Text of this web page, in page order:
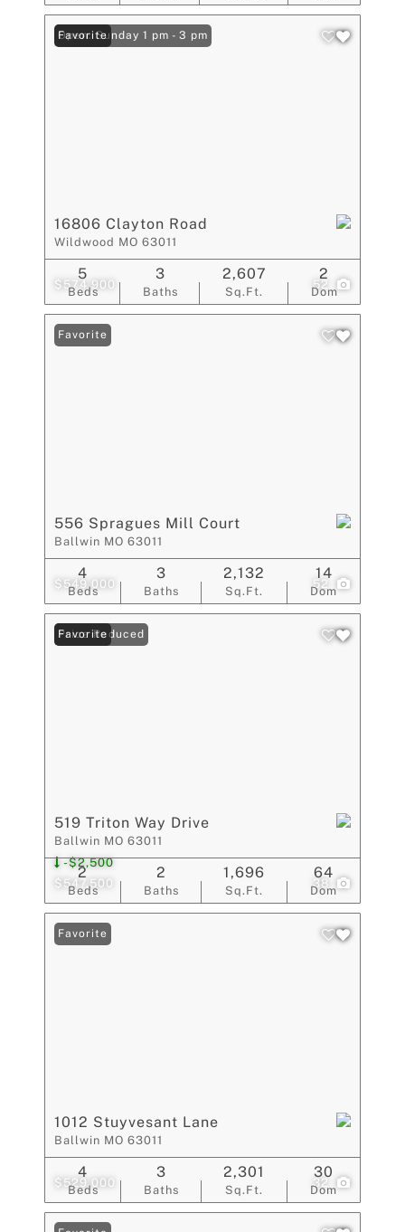
$574,900 52
Open: Sunday 1 pm - 3 pm
Favorite
16806 Clayton Road
Wildwood MO 63011
Beds
5
Baths
3
Sq.Ft.
2,607
Dom
2
$549,000 52
Favorite
556 Spragues Mill Court
Ballwin MO 63011
Beds
4
Baths
3
Sq.Ft.
2,132
Dom
14
$547,500
-$2,500
38
Price Reduced
Favorite
519 Triton Way Drive
Ballwin MO 63011
Beds
2
Baths
2
Sq.Ft.
1,696
Dom
64
$529,000 32
Favorite
1012 Stuyvesant Lane
Ballwin MO 63011
Beds
4
Baths
3
Sq.Ft.
2,301
Dom
30